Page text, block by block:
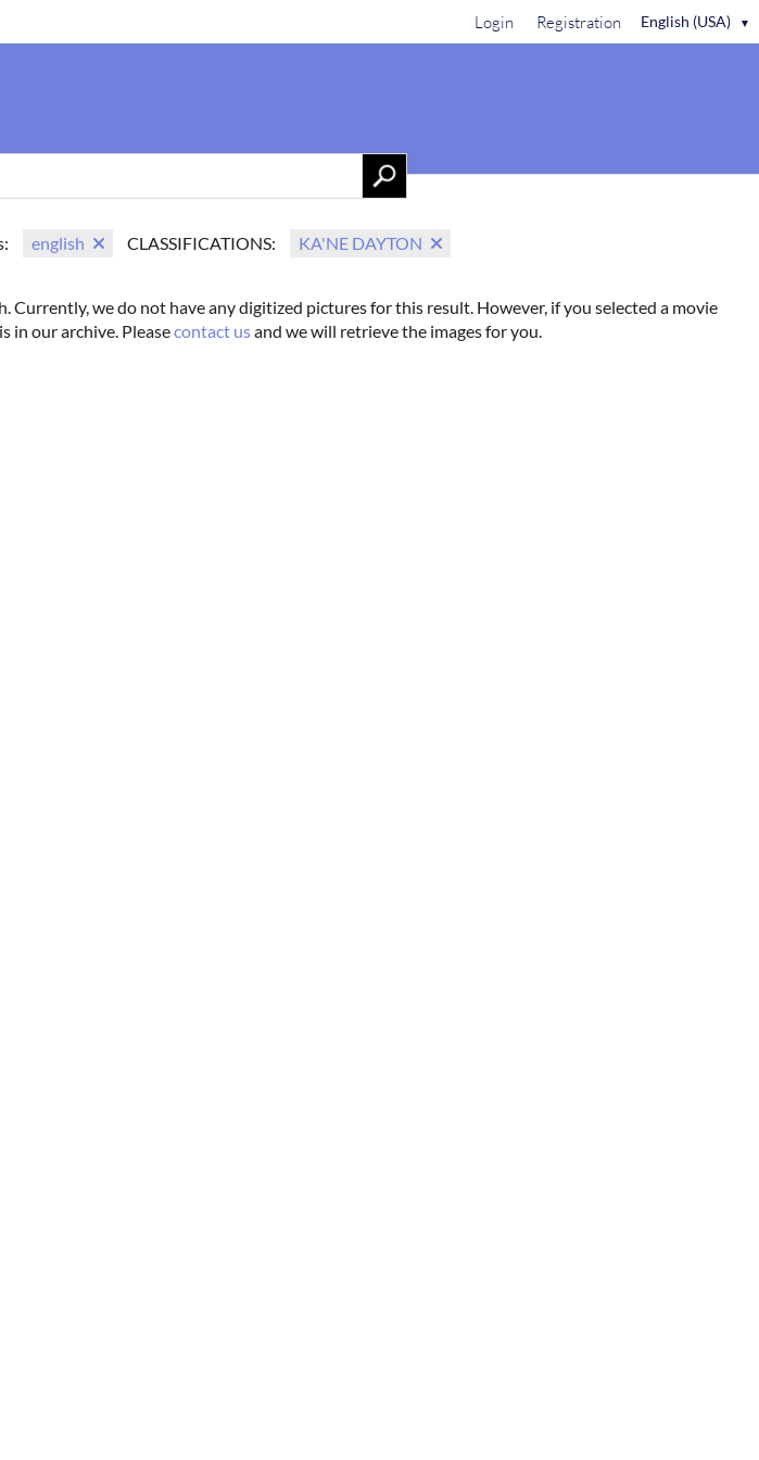
English (USA) ▼
Login Registration
english CLASSIFICATIONS: KA'NE DAYTON
Currently, we do not have any digitized pictures for this result. However, if you selected a movie
in our archive. Pleasecontact usand we will retrieve the images for you.